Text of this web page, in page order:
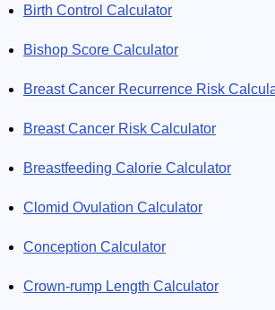
Birth Control Calculator
Bishop Score Calculator
Breast Cancer Recurrence Risk
Breast Cancer Risk Calculator
Breastfeeding Calorie Calculator
Clomid Ovulation Calculator
Conception Calculator
Crown-rump Length Calculator